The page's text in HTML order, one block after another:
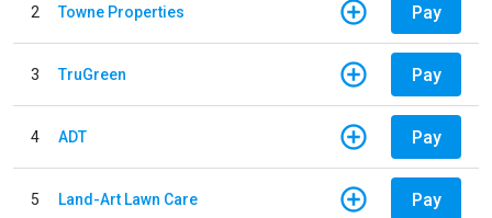
2 Towne Properties Pay
3 TruGreen Pay
4 ADT Pay
5 Land-Art Lawn Care Pay